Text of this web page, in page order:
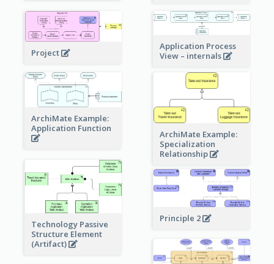
Project
Application Process
View – internals
ArchiMate Example:
Application Function
ArchiMate Example:
Specialization
Relationship
Technology Passive
Structure Element
(Artifact)
Principle 2